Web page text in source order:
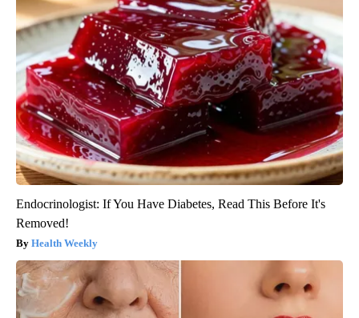
Endocrinologist: If You Have Diabetes, Read This Before It's
Removed!
Health Weekly